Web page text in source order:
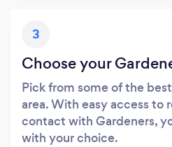
3
Choose your
Pick from some of the
area. With easy access to
contact with Gardeners,
with your choice.